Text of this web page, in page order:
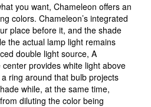
you want, Chameleon offers an
colors. Chameleon’s integrated
place before it, and the shade
the actual lamp light remains
double light source, A
provides white light above
ring around that bulb projects
while, at the same time,
diluting the color being